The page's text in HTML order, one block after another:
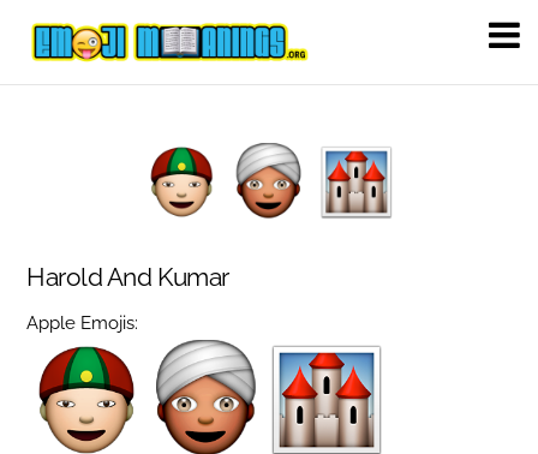
Harold And Kumar
Apple Emojis: